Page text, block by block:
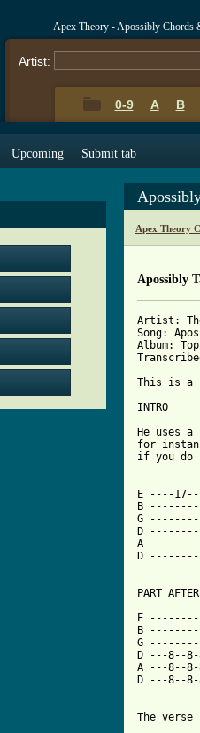
Apex Theory - Apossibly Chords
Artist:
0-9 A B
Upcoming Submit tab
Apex Theory
Apossibly
Artist:
Song:
Album:
This is a
INTRO
He uses
for
if you
E ----
B
G
D
A
D
E
B
G
D ---8--
A ---8--
D ---8--
The